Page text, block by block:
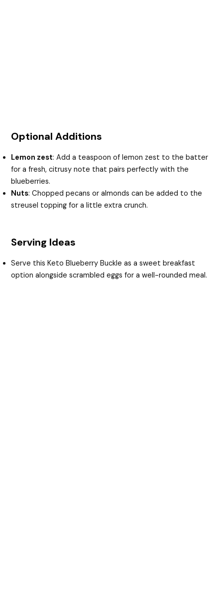
Optional Additions
Lemon zest: Add a teaspoon of lemon zest to the batter
for a fresh, citrusy note that pairs perfectly with the
blueberries.
Nuts: Chopped pecans or almonds can be added to the
streusel topping for a little extra crunch.
Serving Ideas
Serve this Keto Blueberry Buckle as a sweet breakfast
option alongside scrambled eggs for a well-rounded meal.